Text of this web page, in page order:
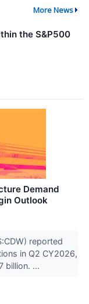
More News
the S&P500
Demand
Outlook
reported
in Q2 CY2026,
billion. ...